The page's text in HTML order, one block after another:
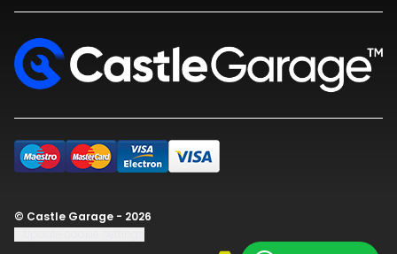
© Castle Garage - 2026